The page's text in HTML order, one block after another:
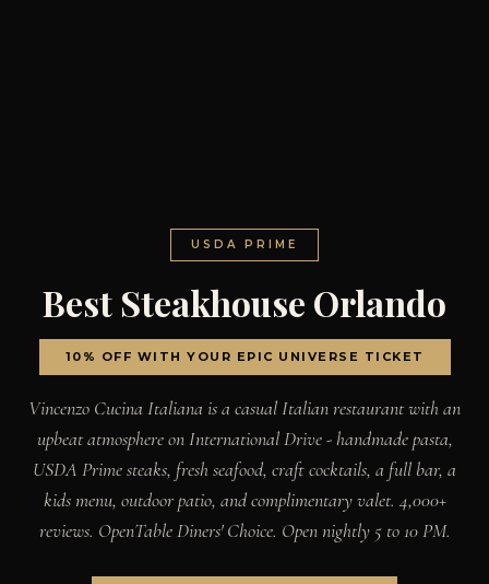
USDA PRIME
Best Steakhouse Orlando
10% OFF WITH YOUR EPIC UNIVERSE TICKET
Vincenzo Cucina Italiana is a casual Italian restaurant with an
upbeat atmosphere on International Drive - handmade pasta,
USDA Prime steaks, fresh seafood, craft cocktails, a full bar, a
kids menu, outdoor patio, and complimentary valet. 4,000+
reviews. OpenTable Diners' Choice. Open nightly 5 to 10 PM.